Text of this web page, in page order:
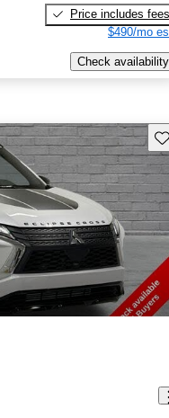
Price includes fees
$490/mo
Check availability